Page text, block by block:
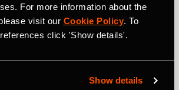
For more information about the
visit our Cookie Policy. To
click 'Show details'.
Show details